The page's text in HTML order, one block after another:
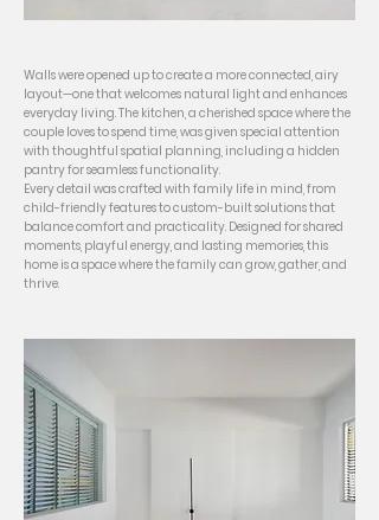
Walls were opened up to create a more connected, airy
layout—one that welcomes natural light and enhances
everyday living. The kitchen, a cherished space where the
couple loves to spend time, was given special attention
with thoughtful spatial planning, including a hidden
pantry for seamless functionality.
Every detail was crafted with family life in mind, from
child-friendly features to custom-built solutions that
balance comfort and practicality. Designed for shared
moments, playful energy, and lasting memories, this
home is a space where the family can grow, gather, and
thrive.